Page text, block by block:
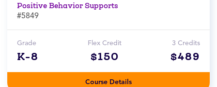
Positive Behavior Supports
#5849
Grade
K-8
Flex Credit
$150
3 Credits
$489
Course Details